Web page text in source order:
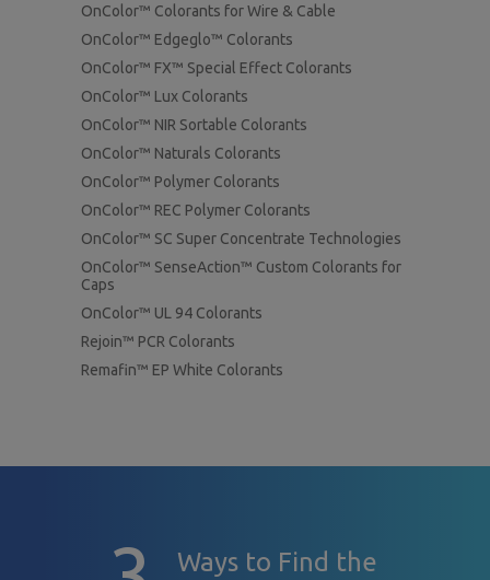
OnColor™ Colorants for Wire & Cable
OnColor™ Edgeglo™ Colorants
OnColor™ FX™ Special Effect Colorants
OnColor™ Lux Colorants
OnColor™ NIR Sortable Colorants
OnColor™ Naturals Colorants
OnColor™ Polymer Colorants
OnColor™ REC Polymer Colorants
OnColor™ SC Super Concentrate Technologies
OnColor™ SenseAction™ Custom Colorants for
Caps
OnColor™ UL 94 Colorants
Rejoin™ PCR Colorants
Remafin™ EP White Colorants
Ways to Find the